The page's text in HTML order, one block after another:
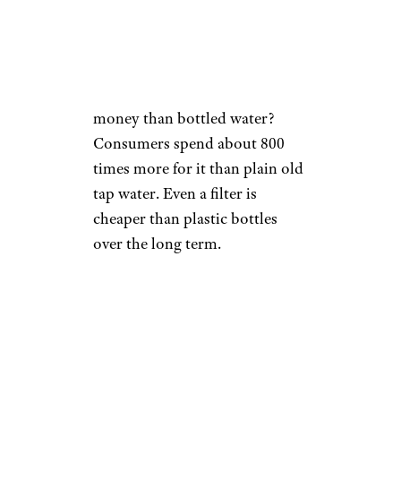
money than bottled water?
Consumers spend about 800
times more for it than plain old
tap water. Even a filter is
cheaper than plastic bottles
over the long term.